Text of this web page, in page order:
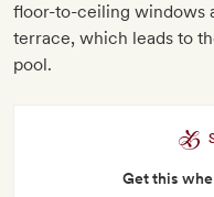
floor-to-ceiling windows
terrace, which leads to
pool.
Get this